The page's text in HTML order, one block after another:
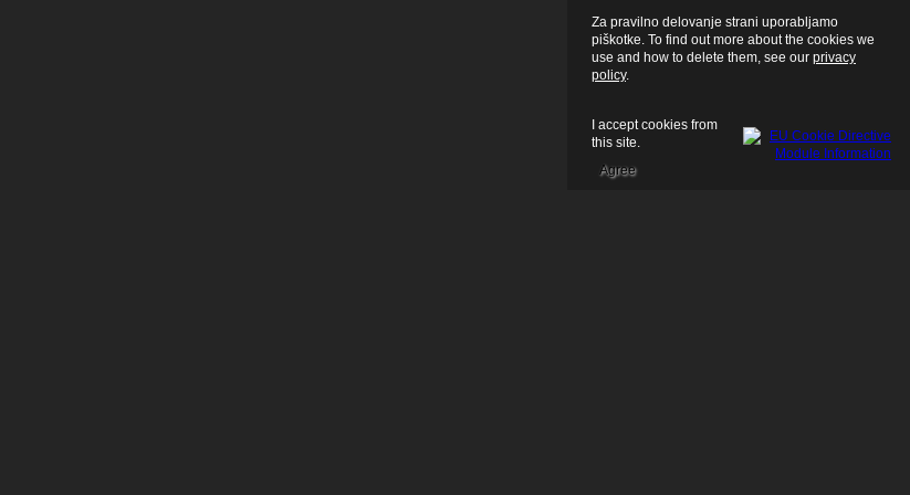
Za pravilno delovanje strani uporabljamo
piškotke. To find out more about the cookies we
use and how to delete them, see our privacy
policy.
I accept cookies from
this site.
Agree